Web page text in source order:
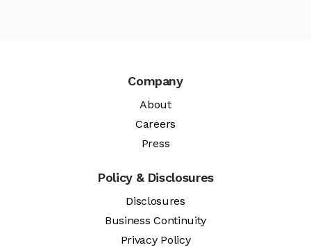
Company
About
Careers
Press
Policy & Disclosures
Disclosures
Business Continuity
Privacy Policy